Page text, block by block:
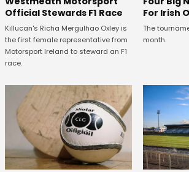
Official Stewards F1 Race
Killucan's Richa Mergulhao Oxley is
the first female representative from
Motorsport Ireland to steward an F1
race.
For Irish
The
month.